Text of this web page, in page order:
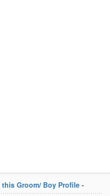
this Groom/ Boy Profile -